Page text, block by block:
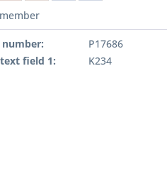
P17686
field 1:
K234